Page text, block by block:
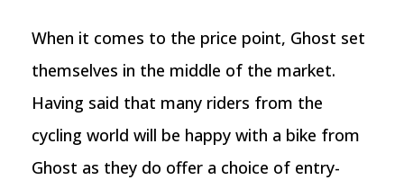
When it comes to the price point, Ghost set
themselves in the middle of the market.
Having said that many riders from the
cycling world will be happy with a bike from
Ghost as they do offer a choice of entry-